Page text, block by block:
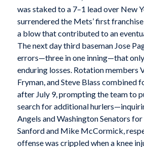
was staked to a 7–1 lead over New
surrendered the Mets’ first
a blow that contributed to an
The next day third baseman Jose
errors—three in one inning—that
enduring losses. Rotation members
Fryman, and Steve Blass combined
after July 9, prompting the team to
search for additional
Angels and Washington Senators
Sanford and Mike McCormick,
offense was crippled when a knee